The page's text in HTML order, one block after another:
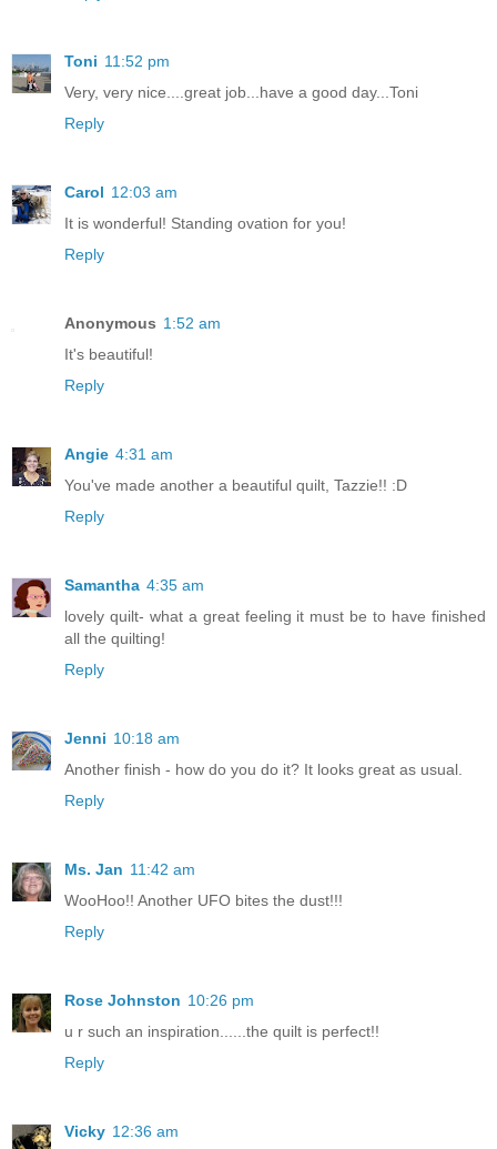
Toni 11:52 pm
Very, very nice....great job...have a good day...Toni
Reply
Carol 12:03 am
It is wonderful! Standing ovation for you!
Reply
Anonymous 1:52 am
It's beautiful!
Reply
Angie 4:31 am
You've made another a beautiful quilt, Tazzie!! :D
Reply
Samantha 4:35 am
lovely quilt- what a great feeling it must be to have finished
all the quilting!
Reply
Jenni 10:18 am
Another finish - how do you do it? It looks great as usual.
Reply
Ms. Jan 11:42 am
WooHoo!! Another UFO bites the dust!!!
Reply
Rose Johnston 10:26 pm
u r such an inspiration......the quilt is perfect!!
Reply
Vicky 12:36 am